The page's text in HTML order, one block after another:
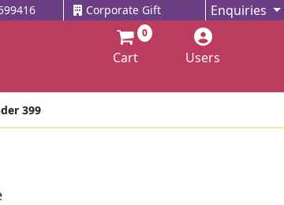
Corporate Gift Enquiries
0
Cart Users
399